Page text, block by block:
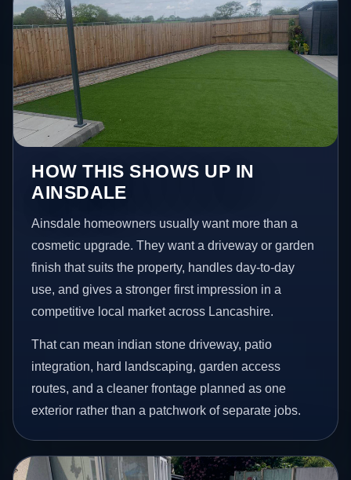
HOW THIS SHOWS UP IN
AINSDALE
Ainsdale homeowners usually want more than a
cosmetic upgrade. They want a driveway or garden
finish that suits the property, handles day-to-day
use, and gives a stronger first impression in a
competitive local market across Lancashire.
That can mean indian stone driveway, patio
integration, hard landscaping, garden access
routes, and a cleaner frontage planned as one
exterior rather than a patchwork of separate jobs.